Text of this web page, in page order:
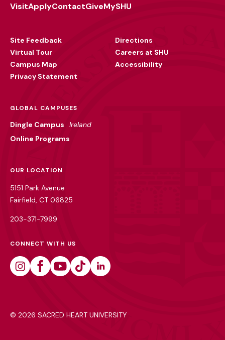
VisitApplyContactGiveMySHU
Site Feedback
Virtual Tour
Campus Map
Privacy Statement
Directions
Careers at SHU
Accessibility
GLOBAL CAMPUSES
Dingle Campus
Ireland
Online Programs
OUR LOCATION
5151 Park Avenue
Fairfield, CT 06825
203-371-7999
CONNECT WITH US
© 2026 SACRED HEART UNIVERSITY